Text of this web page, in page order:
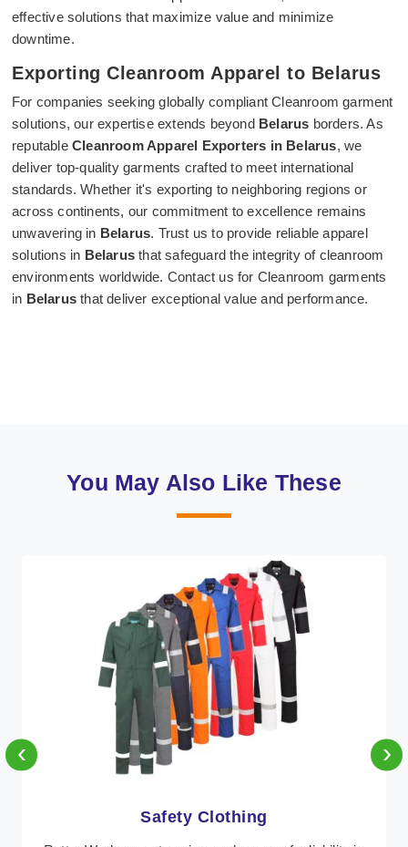
effective solutions that maximize value and minimize
downtime.
Exporting Cleanroom Apparel to Belarus
For companies seeking globally compliant Cleanroom garment
solutions, our expertise extends beyond Belarus borders. As
reputable Cleanroom Apparel Exporters in Belarus, we
deliver top-quality garments crafted to meet international
standards. Whether it's exporting to neighboring regions or
across continents, our commitment to excellence remains
unwavering in Belarus. Trust us to provide reliable apparel
solutions in Belarus that safeguard the integrity of cleanroom
environments worldwide. Contact us for Cleanroom garments
in Belarus that deliver exceptional value and performance.
You May Also Like These
Protective Clothing
‹ ›